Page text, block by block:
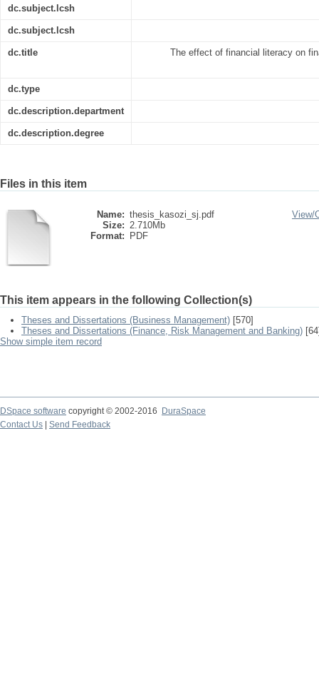
dc.subject.lcsh
dc.subject.lcsh
dc.title The effect of financial literacy on
dc.type
dc.description.department
dc.description.degree
Files in this item
Name: thesis_kasozi_sj.pdf
Size: 2.710Mb
Format:
PDF
View/
This item appears in the following Collection(s)
Theses and Dissertations (Business Management) [570]
Theses and Dissertations (Finance, Risk Management and Banking)
Show simple item record
DSpace software copyright © 2002-2016
DuraSpace
Contact Us
Send Feedback